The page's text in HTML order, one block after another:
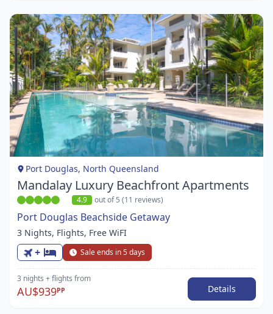
Item
1
of
1
Port Douglas, North Queensland
Mandalay Luxury Beachfront Apartments
4.9 out of 5 (11 reviews)
Port Douglas Beachside Getaway
3 Nights, Flights, Free WiFI
+ Sale ends in 5 days
3 nights + flights from
AU$939PP Details